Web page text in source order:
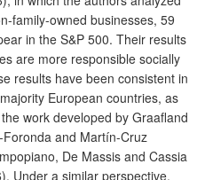
family-owned businesses, 59
in the S&P 500. Their results
are more responsible socially
results have been consistent in
European countries, as
work developed by Graafland
and Martín-Cruz
De Massis and Cassia
Under a similar perspective,